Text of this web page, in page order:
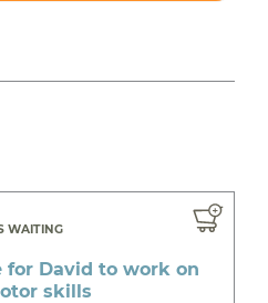
WAITING
for David to work on
skills